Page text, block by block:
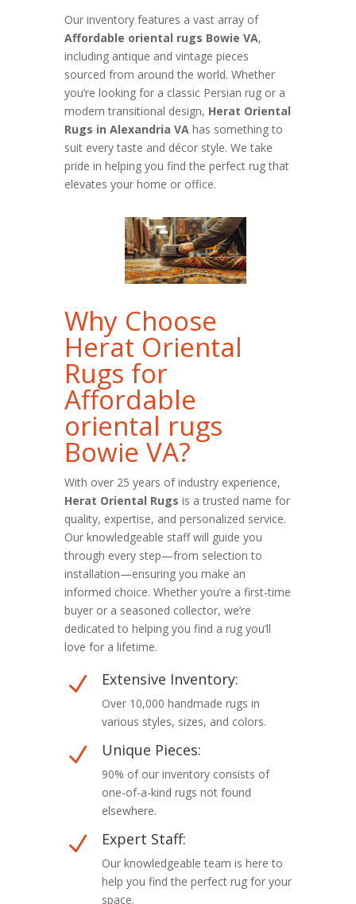
Our inventory features a vast array of
Affordable oriental rugs Bowie VA,
including antique and vintage pieces
sourced from around the world. Whether
you’re looking for a classic Persian rug or a
modern transitional design, Herat Oriental
Rugs in Alexandria VAhas something to
suit every taste and décor style. We take
pride in helping you find the perfect rug that
elevates your home or office.
Why Choose
Herat Oriental
Rugs for
Affordable
oriental rugs
Bowie VA?
With over 25 years of industry experience,
Herat Oriental Rugs is a trusted name for
quality, expertise, and personalized service.
Our knowledgeable staff will guide you
through every step—from selection to
installation—ensuring you make an
informed choice. Whether you’re a first-time
buyer or a seasoned collector, we’re
dedicated to helping you find a rug you’ll
love for a lifetime.
N Extensive Inventory:
Over 10,000 handmade rugs in
various styles, sizes, and colors.
N Unique Pieces:
90% of our inventory consists of
one-of-a-kind rugs not found
elsewhere.
N Expert Staff:
Our knowledgeable team is here to
help you find the perfect rug for your
space.